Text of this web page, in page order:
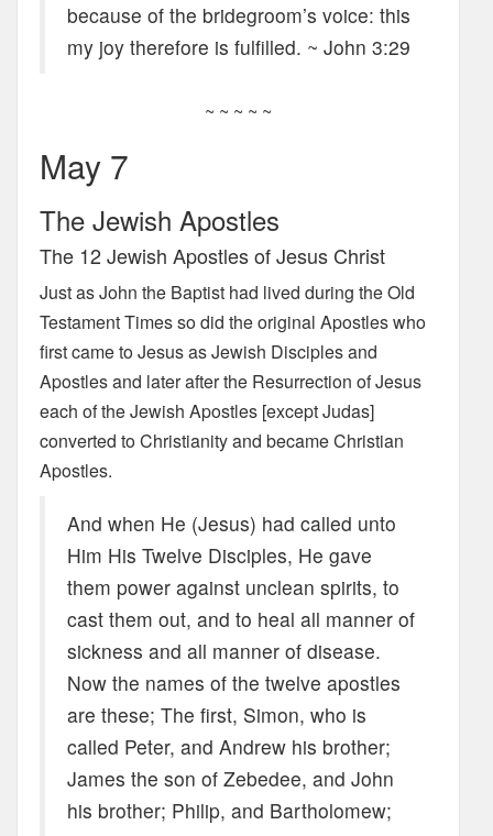
because of the bridegroom’s voice: this
my joy therefore is fulfilled. ~ John 3:29
~ ~ ~ ~ ~
May 7
The Jewish Apostles
The 12 Jewish Apostles of Jesus Christ
Just as John the Baptist had lived during the Old
Testament Times so did the original Apostles who
first came to Jesus as Jewish Disciples and
Apostles and later after the Resurrection of Jesus
each of the Jewish Apostles [except Judas]
converted to Christianity and became Christian
Apostles.
And when He (Jesus) had called unto
Him His Twelve Disciples, He gave
them power against unclean spirits, to
cast them out, and to heal all manner of
sickness and all manner of disease.
Now the names of the twelve apostles
are these; The first, Simon, who is
called Peter, and Andrew his brother;
James the son of Zebedee, and John
his brother; Philip, and Bartholomew;